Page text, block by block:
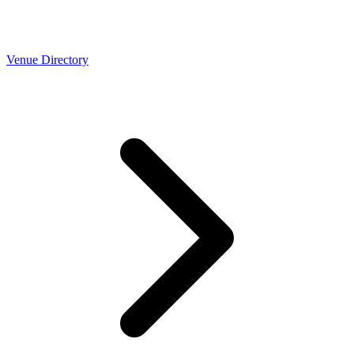
Venue Directory